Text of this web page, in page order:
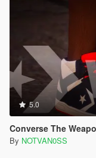
5.0
Converse The
By NOTVAN0SS